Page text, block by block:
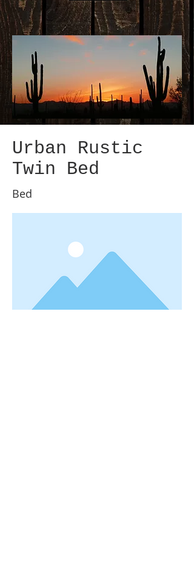
Urban Rustic
Twin Bed
Bed